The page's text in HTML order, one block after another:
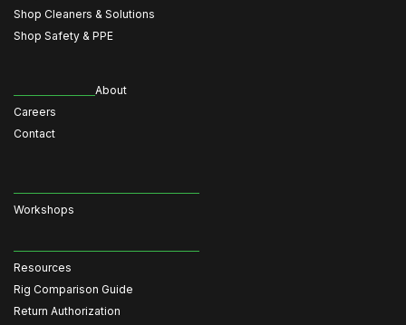
Shop Cleaners & Solutions
Shop Safety & PPE
About
Careers
Contact
Workshops
Resources
Rig Comparison Guide
Return Authorization